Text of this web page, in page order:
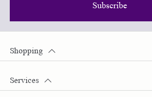
Subscribe
Shopping
Services